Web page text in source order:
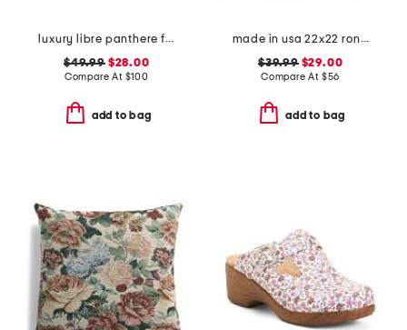
luxury libre panthere full cup bra
$49.99$28.00
Compare At $100
add to bag
made in usa 22x22 ronna rose floral tapestry oversized pillow
$39.99$29.00
Compare At $56
add to bag